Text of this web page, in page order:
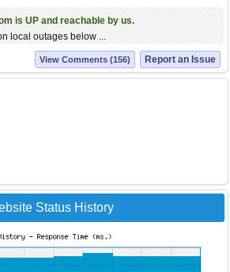
is UP and reachable by us.
local outages below ...
Report an Issue
View Comments (156)
Status History